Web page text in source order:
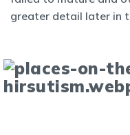
greater detail later in